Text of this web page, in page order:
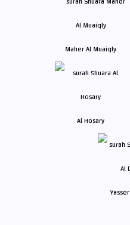
Maher Al Muaiqly
Al Hosary